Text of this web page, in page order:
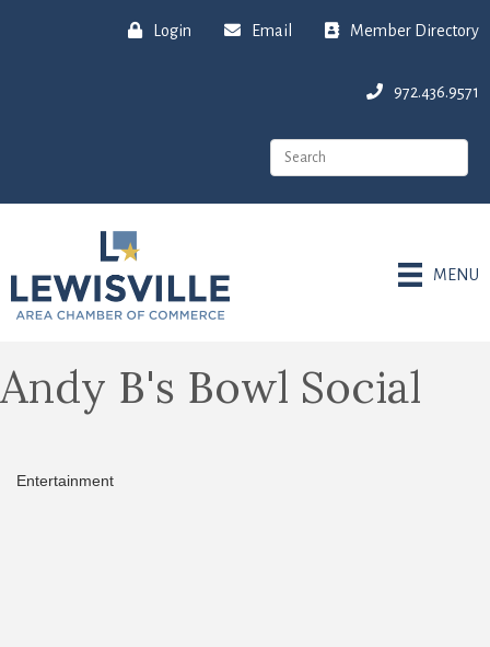
Login Email Member Directory
972.436.9571
MENU
Andy B's Bowl Social
Entertainment